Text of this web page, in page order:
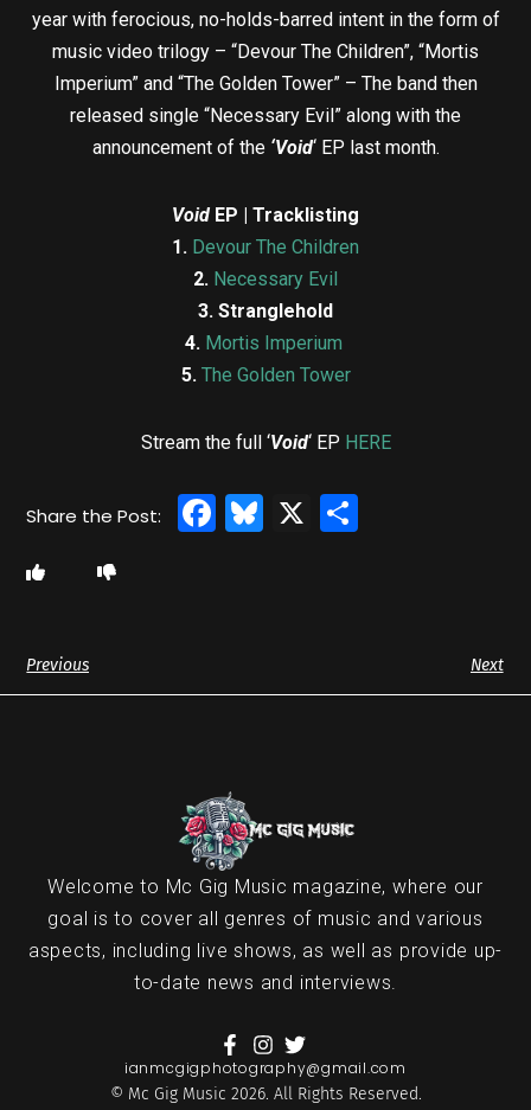
year with ferocious, no-holds-barred intent in the form of
music video trilogy – “Devour The Children”, “Mortis
Imperium” and “The Golden Tower” – The band then
released single “Necessary Evil” along with the
announcement of the ‘Void‘ EP last month.
Void EP | Tracklisting
1. Devour The Children
2. Necessary Evil
3. Stranglehold
4. Mortis Imperium
5. The Golden Tower
Stream the full ‘Void‘ EP HERE
Facebook
Bluesky
X
Previous Next
Welcome to Mc Gig Music magazine, where our
goal is to cover all genres of music and various
aspects, including live shows, as well as provide up-
to-date news and interviews.
ianmcgigphotography@gmail.com
© Mc Gig Music 2026. All Rights Reserved.